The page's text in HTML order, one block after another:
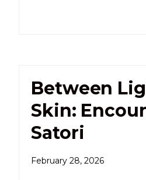
Between
Skin:
Satori
February 28, 2026